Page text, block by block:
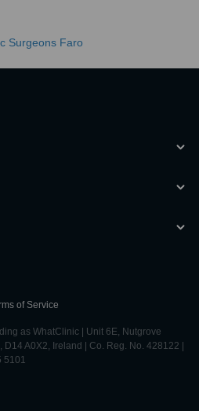
Surgeons Faro
of Service
as WhatClinic | Unit 6E, Nutgrove
A0X2, Ireland | Co. Reg. No. 428122 |
5101